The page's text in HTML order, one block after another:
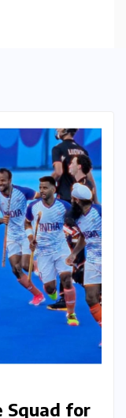
Squad for